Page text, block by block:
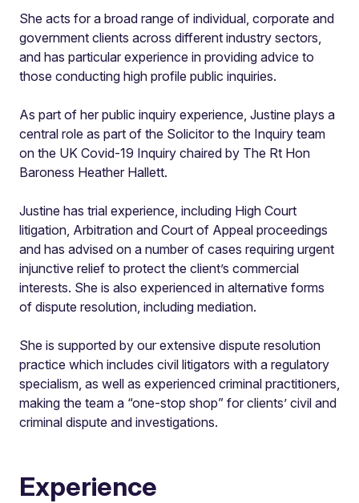
She acts for a broad range of individual, corporate and
government clients across different industry sectors,
and has particular experience in providing advice to
those conducting high profile public inquiries.
As part of her public inquiry experience, Justine plays a
central role as part of the Solicitor to the Inquiry team
on the UK Covid-19 Inquiry chaired by The Rt Hon
Baroness Heather Hallett.
Justine has trial experience, including High Court
litigation, Arbitration and Court of Appeal proceedings
and has advised on a number of cases requiring urgent
injunctive relief to protect the client’s commercial
interests. She is also experienced in alternative forms
of dispute resolution, including mediation.
She is supported by our extensive dispute resolution
practice which includes civil litigators with a regulatory
specialism, as well as experienced criminal practitioners,
making the team a “one-stop shop” for clients’ civil and
criminal dispute and investigations.
Experience